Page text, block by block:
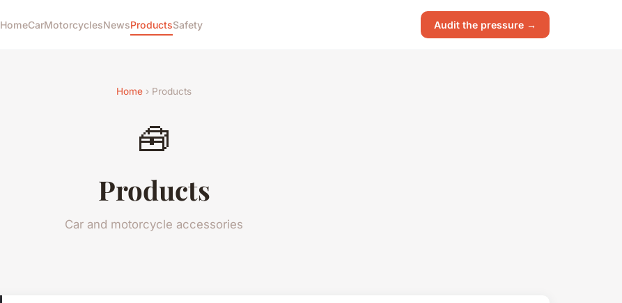
HomeCarMotorcyclesNewsProductsSafety Audit the pressure →
Home › Products
🧰
Products
Car and motorcycle accessories